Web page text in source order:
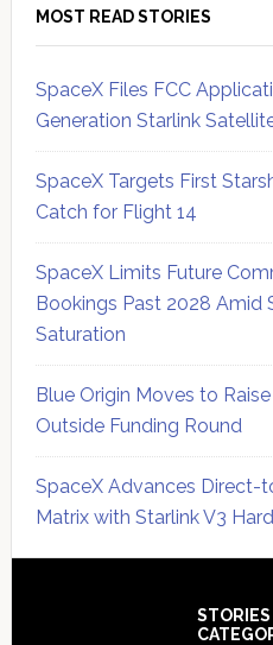
MOST READ STORIES
SpaceX Files FCC
Generation Starlink
SpaceX Targets First
Catch for Flight 14
SpaceX Limits Future
Bookings Past 2028 Amid
Saturation
Blue Origin Moves to
Outside Funding Round
SpaceX Advances Direct-
Matrix with Starlink V3